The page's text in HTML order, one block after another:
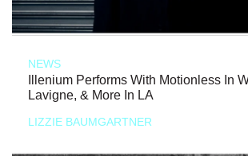
NEWS
Illenium Performs With Motionless In
Lavigne, & More In LA
LIZZIE BAUMGARTNER